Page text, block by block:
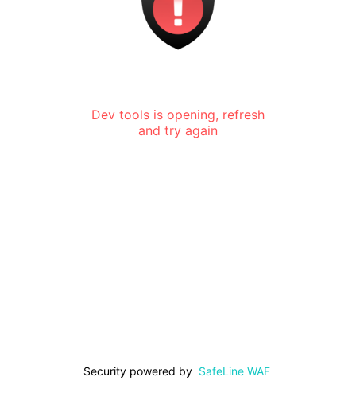
Dev tools is opening, refresh
and try again
Security powered by SafeLine WAF